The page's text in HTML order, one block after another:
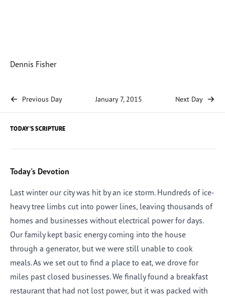
Dennis Fisher
Previous Day January 7, 2015 Next Day
TODAY'S SCRIPTURE
Today's Devotion
Last winter our city was hit by an ice storm. Hundreds of ice-
heavy tree limbs cut into power lines, leaving thousands of
homes and businesses without electrical power for days.
Our family kept basic energy coming into the house
through a generator, but we were still unable to cook
meals. As we set out to find a place to eat, we drove for
miles past closed businesses. We finally found a breakfast
restaurant that had not lost power, but it was packed with